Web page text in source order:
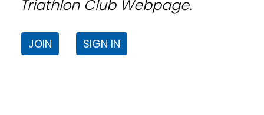
Triathlon Club Webpage.
JOIN SIGN IN